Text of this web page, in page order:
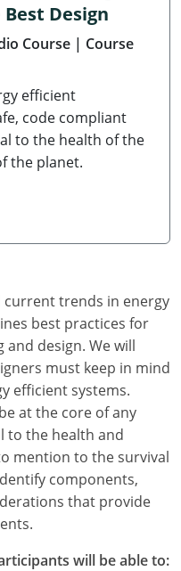
Design
Course | Course
efficient
code compliant
to the health of the
the planet.
current trends in energy
best practices for
design. We will
must keep in mind
efficient systems.
at the core of any
to the health and
mention to the survival
components,
that provide
will be able to: